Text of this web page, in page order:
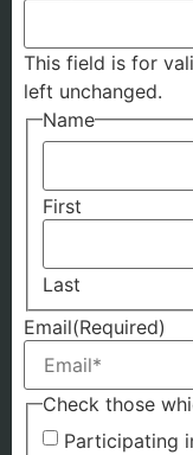
This field is for
left unchanged.
Name
First
Last
Email(Required)
Check those
Participating